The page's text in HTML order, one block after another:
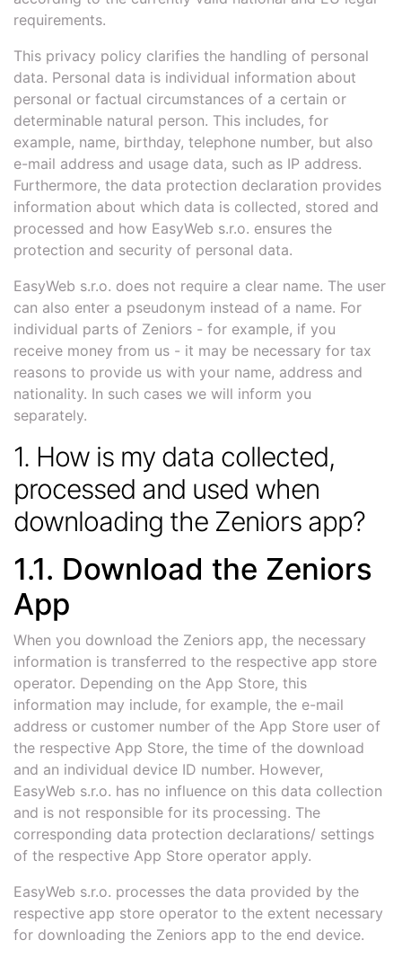
requirements.
This privacy policy clarifies the handling of personal
data. Personal data is individual information about
personal or factual circumstances of a certain or
determinable natural person. This includes, for
example, name, birthday, telephone number, but also
e-mail address and usage data, such as IP address.
Furthermore, the data protection declaration provides
information about which data is collected, stored and
processed and how EasyWeb s.r.o. ensures the
protection and security of personal data.
EasyWeb s.r.o. does not require a clear name. The user
can also enter a pseudonym instead of a name. For
individual parts of Zeniors - for example, if you
receive money from us - it may be necessary for tax
reasons to provide us with your name, address and
nationality. In such cases we will inform you
separately.
1. How is my data collected,
processed and used when
downloading the Zeniors app?
1.1. Download the Zeniors
App
When you download the Zeniors app, the necessary
information is transferred to the respective app store
operator. Depending on the App Store, this
information may include, for example, the e-mail
address or customer number of the App Store user of
the respective App Store, the time of the download
and an individual device ID number. However,
EasyWeb s.r.o. has no influence on this data collection
and is not responsible for its processing. The
corresponding data protection declarations/ settings
of the respective App Store operator apply.
EasyWeb s.r.o. processes the data provided by the
respective app store operator to the extent necessary
for downloading the Zeniors app to the end device.